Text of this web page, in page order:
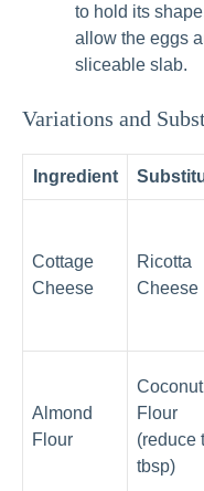
to hold its
allow the eggs
sliceable slab.
Variations and
Ingredient
Cottage
Cheese
Ricotta
Cheese
Almond
Flour
Coconut
Flour
(reduce
tbsp)